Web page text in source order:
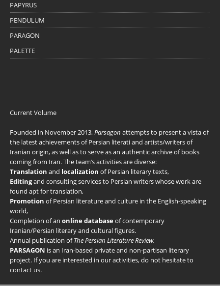
PAPYRUS
PENDULUM
PARAGON
PALETTE
Current Volume
Founded in November 2013,Parsagon attempts to present a vista of
the latest achievements of Persian literati and artists/writers of
Iranian origin, as well as to serve as an authentic archive of books
coming from Iran. The team’s activities are diverse:
Translation and localization of Persian literary texts,
Editingand consulting services to Persian writers whose work are
found apt for translation,
Promotion of Persian literature and culture in the English-speaking
world,
Completion of an online databaseof contemporary
Iranian/Persian literary and cultural figures.
Annual publication ofThe Persian Literature Review.
PARSAGON is an Iran-based private and non-partisan literary
project. If you are interested in our activities, do not hesitate to
contact us.